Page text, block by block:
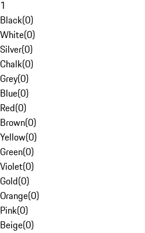
1
Black(0)
White(0)
Silver(0)
Chalk(0)
Grey(0)
Blue(0)
Red(0)
Brown(0)
Yellow(0)
Green(0)
Violet(0)
Gold(0)
Orange(0)
Pink(0)
Beige(0)